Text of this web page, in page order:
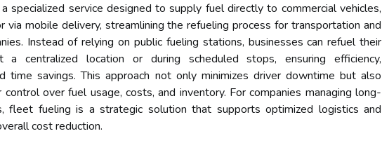
specialized service designed to supply fuel directly to commercial vehicles,
via mobile delivery, streamlining the refueling process for transportation and
Instead of relying on public fueling stations, businesses can refuel their
centralized location or during scheduled stops, ensuring efficiency,
time savings. This approach not only minimizes driver downtime but also
over fuel usage, costs, and inventory. For companies managing long-
fleet fueling is a strategic solution that supports optimized logistics and
cost reduction.